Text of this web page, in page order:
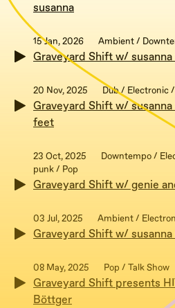
susanna
15 Jan, 2026 Ambient /
Graveyard Shift w/
20 Nov, 2025 Dub / Electronic
Graveyard Shift w/
feet
23 Oct, 2025
Downtempo /
punk / Pop
Graveyard Shift w/ genie
03 Jul, 2025 Ambient /
Graveyard Shift w/
08 May, 2025 Pop / Talk Show
Graveyard Shift presents
Böttger